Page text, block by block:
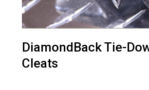
DiamondBack Tie-
Cleats